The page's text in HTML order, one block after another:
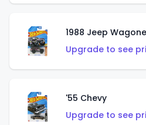
1988 Jeep
Upgrade to see
'55 Chevy
Upgrade to see